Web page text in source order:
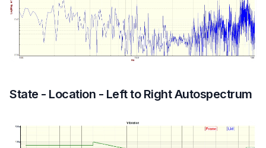
State - Location - Left to Right Autospectrum